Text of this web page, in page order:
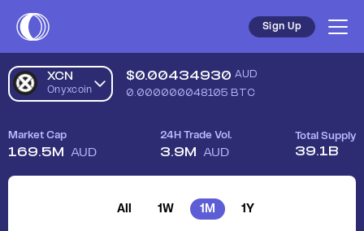
Sign Up
XCN
Onyxcoin
$0.00434930 AUD
0.000000048105 BTC
Market Cap
169.5M AUD
24H Trade Vol.
3.9M AUD
Total Supply
39.1B
All 1W 1M 1Y